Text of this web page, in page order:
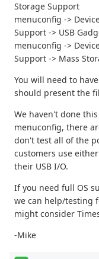
Storage Support
menuconfig ->
Support -> USB
menuconfig ->
Support -> Mass
You will need to
should present the
We haven't done
menuconfig, there
don't test all of the
customers use
their USB I/O.
If you need full OS
we can help/testing
might consider
-Mike